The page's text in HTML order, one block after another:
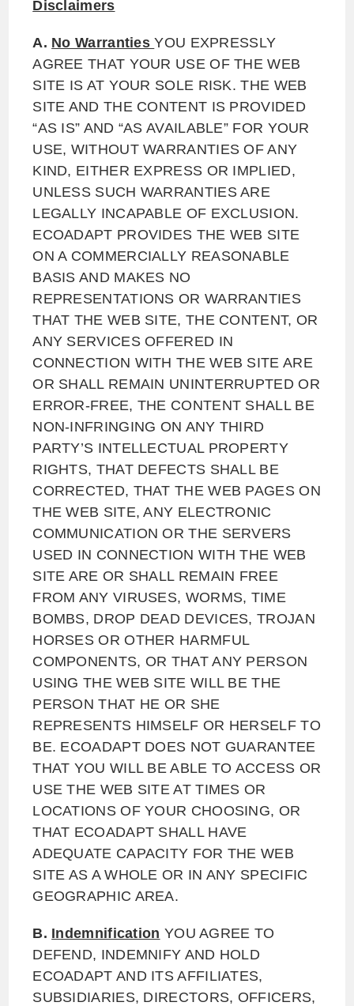
Disclaimers
A. No WarrantiesYOU EXPRESSLY
AGREE THAT YOUR USE OF THE WEB
SITE IS AT YOUR SOLE RISK. THE WEB
SITE AND THE CONTENT IS PROVIDED
“AS IS” AND “AS AVAILABLE” FOR YOUR
USE, WITHOUT WARRANTIES OF ANY
KIND, EITHER EXPRESS OR IMPLIED,
UNLESS SUCH WARRANTIES ARE
LEGALLY INCAPABLE OF EXCLUSION.
ECOADAPT PROVIDES THE WEB SITE
ON A COMMERCIALLY REASONABLE
BASIS AND MAKES NO
REPRESENTATIONS OR WARRANTIES
THAT THE WEB SITE, THE CONTENT, OR
ANY SERVICES OFFERED IN
CONNECTION WITH THE WEB SITE ARE
OR SHALL REMAIN UNINTERRUPTED OR
ERROR-FREE, THE CONTENT SHALL BE
NON-INFRINGING ON ANY THIRD
PARTY’S INTELLECTUAL PROPERTY
RIGHTS, THAT DEFECTS SHALL BE
CORRECTED, THAT THE WEB PAGES ON
THE WEB SITE, ANY ELECTRONIC
COMMUNICATION OR THE SERVERS
USED IN CONNECTION WITH THE WEB
SITE ARE OR SHALL REMAIN FREE
FROM ANY VIRUSES, WORMS, TIME
BOMBS, DROP DEAD DEVICES, TROJAN
HORSES OR OTHER HARMFUL
COMPONENTS, OR THAT ANY PERSON
USING THE WEB SITE WILL BE THE
PERSON THAT HE OR SHE
REPRESENTS HIMSELF OR HERSELF TO
BE. ECOADAPT DOES NOT GUARANTEE
THAT YOU WILL BE ABLE TO ACCESS OR
USE THE WEB SITE AT TIMES OR
LOCATIONS OF YOUR CHOOSING, OR
THAT ECOADAPT SHALL HAVE
ADEQUATE CAPACITY FOR THE WEB
SITE AS A WHOLE OR IN ANY SPECIFIC
GEOGRAPHIC AREA.
B. Indemnification YOU AGREE TO
DEFEND, INDEMNIFY AND HOLD
ECOADAPT AND ITS AFFILIATES,
SUBSIDIARIES, DIRECTORS, OFFICERS,